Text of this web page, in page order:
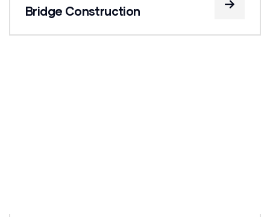
Bridge Construction